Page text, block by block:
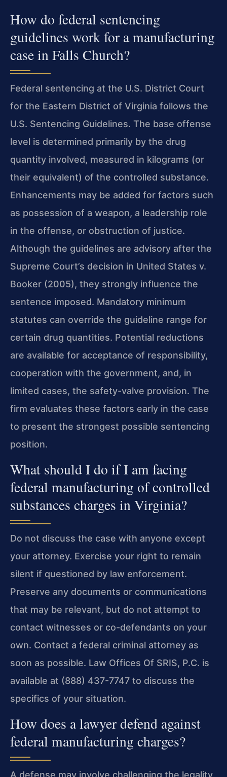
How do federal sentencing
guidelines work for a manufacturing
case in Falls Church?
Federal sentencing at the U.S. District Court
for the Eastern District of Virginia follows the
U.S. Sentencing Guidelines. The base offense
level is determined primarily by the drug
quantity involved, measured in kilograms (or
their equivalent) of the controlled substance.
Enhancements may be added for factors such
as possession of a weapon, a leadership role
in the offense, or obstruction of justice.
Although the guidelines are advisory after the
Supreme Court’s decision in United States v.
Booker (2005), they strongly influence the
sentence imposed. Mandatory minimum
statutes can override the guideline range for
certain drug quantities. Potential reductions
are available for acceptance of responsibility,
cooperation with the government, and, in
limited cases, the safety-valve provision. The
firm evaluates these factors early in the case
to present the strongest possible sentencing
position.
What should I do if I am facing
federal manufacturing of controlled
substances charges in Virginia?
Do not discuss the case with anyone except
your attorney. Exercise your right to remain
silent if questioned by law enforcement.
Preserve any documents or communications
that may be relevant, but do not attempt to
contact witnesses or co-defendants on your
own. Contact a federal criminal attorney as
soon as possible. Law Offices Of SRIS, P.C. is
available at (888) 437-7747 to discuss the
specifics of your situation.
How does a lawyer defend against
federal manufacturing charges?